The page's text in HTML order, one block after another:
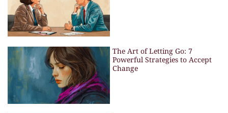
The Art of Letting Go: 7
Powerful Strategies to Accept
Change